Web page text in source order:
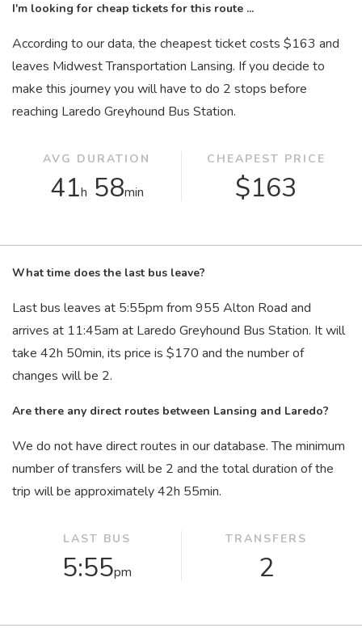
I'm looking for cheap tickets for this route ...
According to our data, the cheapest ticket costs $163 and
leaves Midwest Transportation Lansing. If you decide to
make this journey you will have to do 2 stops before
reaching Laredo Greyhound Bus Station.
AVG DURATION
41h 58min
CHEAPEST PRICE
$163
What time does the last bus leave?
Last bus leaves at 5:55pm from 955 Alton Road and
arrives at 11:45am at Laredo Greyhound Bus Station. It will
take 42h 50min, its price is $170 and the number of
changes will be 2.
Are there any direct routes between Lansing and Laredo?
We do not have direct routes in our database. The minimum
number of transfers will be 2 and the total duration of the
trip will be approximately 42h 55min.
LAST BUS
5:55pm
TRANSFERS
2